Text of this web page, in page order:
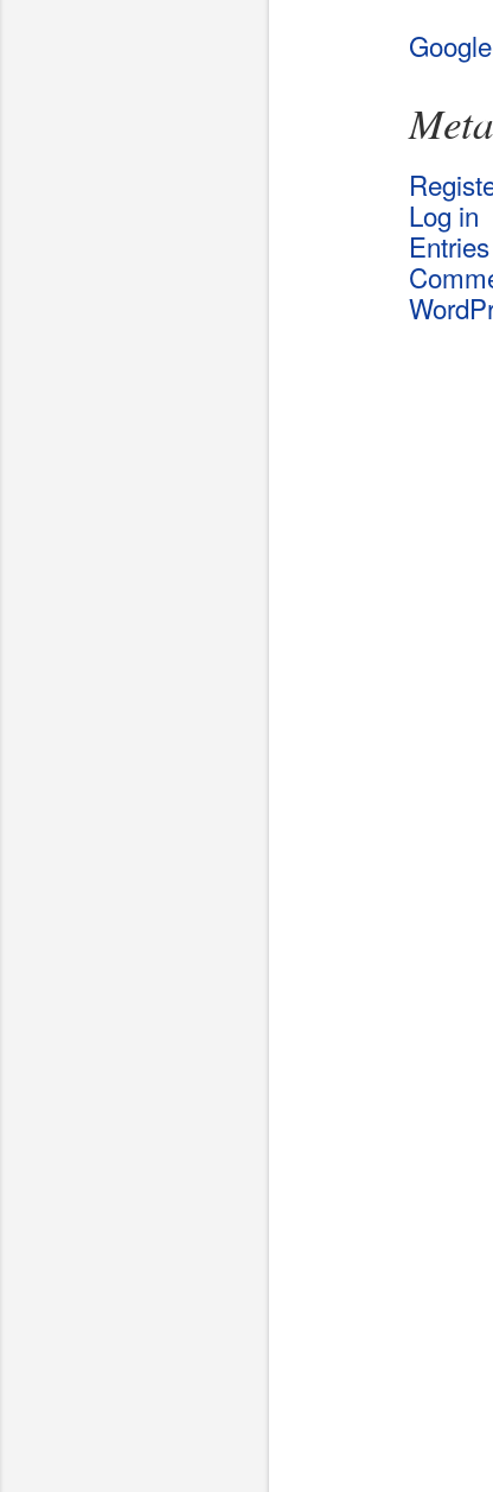
Meta
Log in
Entries